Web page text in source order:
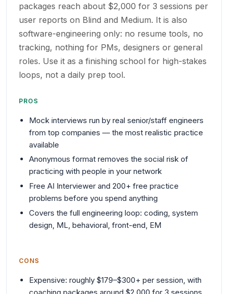
packages reach about $2,000 for 3 sessions per
user reports on Blind and Medium. It is also
software-engineering only: no resume tools, no
tracking, nothing for PMs, designers or general
roles. Use it as a finishing school for high-stakes
loops, not a daily prep tool.
PROS
Mock interviews run by real senior/staff engineers
from top companies — the most realistic practice
available
Anonymous format removes the social risk of
practicing with people in your network
Free AI Interviewer and 200+ free practice
problems before you spend anything
Covers the full engineering loop: coding, system
design, ML, behavioral, front-end, EM
CONS
Expensive: roughly $179–$300+ per session, with